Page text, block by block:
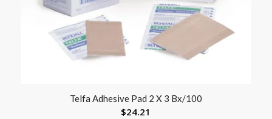
Telfa Adhesive Pad 2 X 3 Bx/100
$24.21